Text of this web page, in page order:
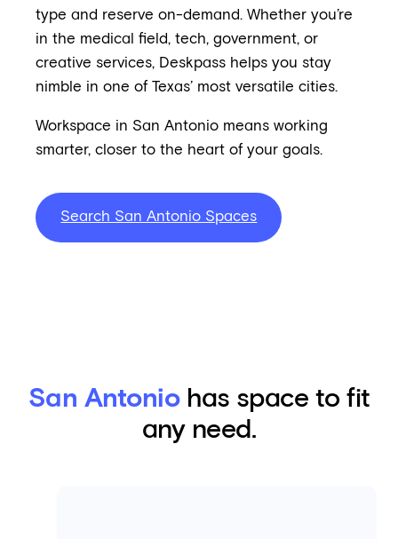
type and reserve on-demand. Whether you’re
in the medical field, tech, government, or
creative services, Deskpass helps you stay
nimble in one of Texas’ most versatile cities.
Workspace in San Antonio means working
smarter, closer to the heart of your goals.
Search San Antonio Spaces
San Antoniohas space to fit
any need.